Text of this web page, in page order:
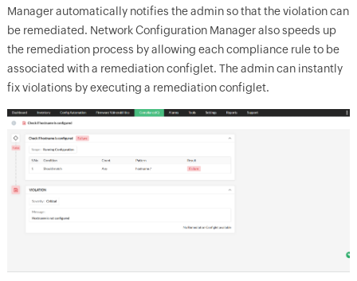
Manager automatically notifies the admin so that the violation can
be remediated. Network Configuration Manager also speeds up
the remediation process by allowing each compliance rule to be
associated with a remediation configlet. The admin can instantly
fix violations by executing a remediation configlet.